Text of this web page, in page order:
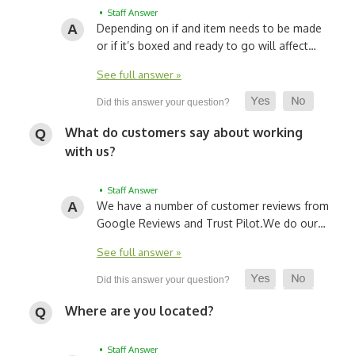
• Staff Answer
Depending on if and item needs to be made
or if it’s boxed and ready to go will affect…
See full answer »
What do customers say about working
with us?
• Staff Answer
We have a number of customer reviews from
Google Reviews and Trust Pilot.We do our…
See full answer »
Where are you located?
• Staff Answer